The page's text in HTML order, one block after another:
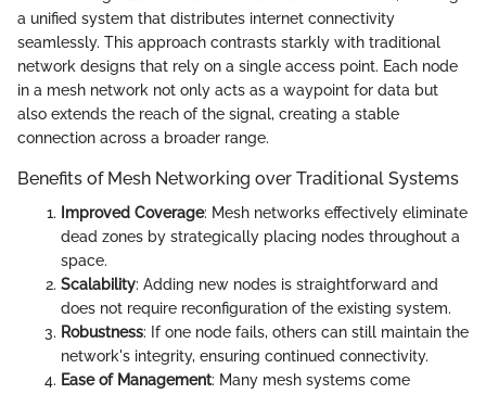
a unified system that distributes internet connectivity
seamlessly. This approach contrasts starkly with traditional
network designs that rely on a single access point. Each node
in a mesh network not only acts as a waypoint for data but
also extends the reach of the signal, creating a stable
connection across a broader range.
Benefits of Mesh Networking over Traditional Systems
Improved Coverage: Mesh networks effectively eliminate
dead zones by strategically placing nodes throughout a
space.
Scalability: Adding new nodes is straightforward and
does not require reconfiguration of the existing system.
Robustness: If one node fails, others can still maintain the
network's integrity, ensuring continued connectivity.
Ease of Management: Many mesh systems come